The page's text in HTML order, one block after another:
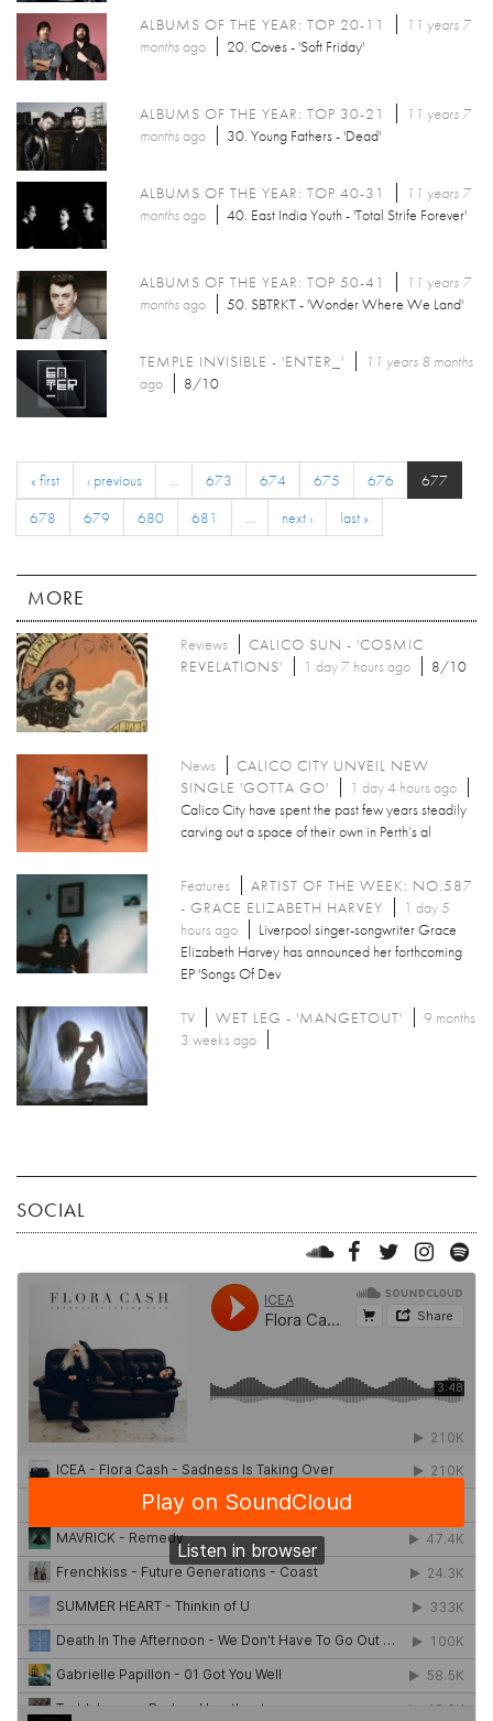
ALBUMS OF THE YEAR: TOP 20-11
11 years 7
monthsago 20. Coves - 'Soft Friday'
ALBUMS OF THE YEAR: TOP 30-21
11 years 7
monthsago 30. Young Fathers - 'Dead'
ALBUMS OF THE YEAR: TOP 40-31
11 years 7
monthsago 40. East India Youth - 'Total Strife Forever'
ALBUMS OF THE YEAR: TOP 50-41
11 years 7
monthsago 50. SBTRKT - 'Wonder Where We Land'
TEMPLE INVISIBLE - 'ENTER_'
11 years 8 months
ago
8/10
« first ‹ previous … 673 674 675 676
677
678
679 680 681 … next › last »
MORE
Reviews
CALICO SUN - 'COSMIC
REVELATIONS'
1 day 7 hours ago 8/10
News
CALICO CITY UNVEIL NEW
SINGLE 'GOTTA GO'
1 day 4 hours ago
Calico City have spent the past few years steadily
carving out a space of their own in Perth’s al
Features
ARTIST OF THE WEEK: NO.587
- GRACE ELIZABETH HARVEY
1 day 5
hours ago
Liverpool singer-songwriter Grace
Elizabeth Harvey has announced her forthcoming
EP 'Songs Of Dev
TV WET LEG - 'MANGETOUT'
9 months
3 weeks ago
SOCIAL